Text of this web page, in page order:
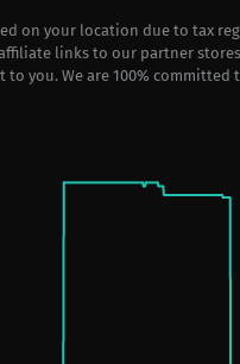
on your location due to tax
links to our partner
to you. We are 100%